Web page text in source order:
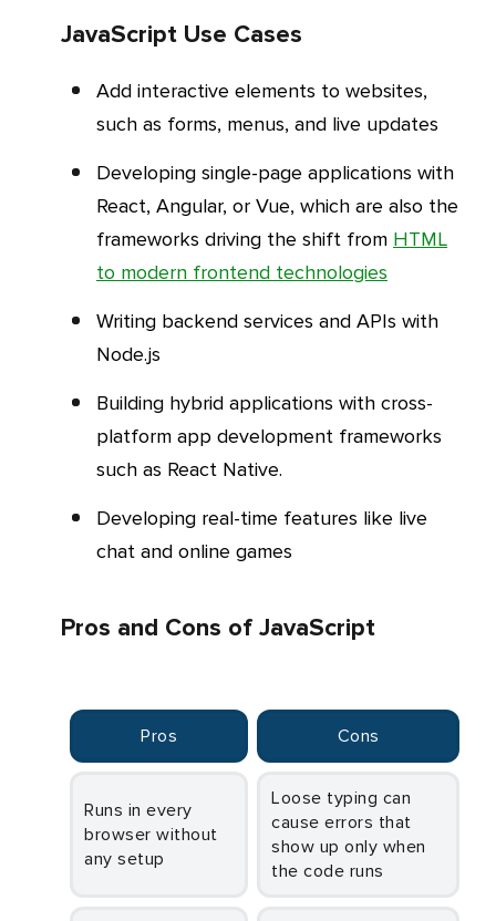
JavaScript Use Cases
Add interactive elements to websites,
such as forms, menus, and live updates
Developing single-page applications with
React, Angular, or Vue, which are also the
frameworks driving the shift from HTML
to modern frontend technologies
Writing backend services and APIs with
Node.js
Building hybrid applications with cross-
platform app development frameworks
such as React Native.
Developing real-time features like live
chat and online games
Pros and Cons of JavaScript
Pros Cons
Runs in every
browser without
any setup
Loose typing can
cause errors that
show up only when
the code runs